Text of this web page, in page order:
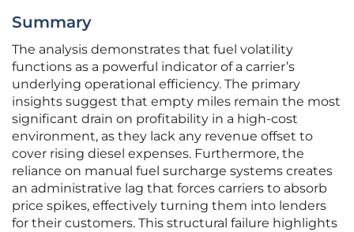
Summary
The analysis demonstrates that fuel volatility
functions as a powerful indicator of a carrier’s
underlying operational efficiency. The primary
insights suggest that empty miles remain the most
significant drain on profitability in a high-cost
environment, as they lack any revenue offset to
cover rising diesel expenses. Furthermore, the
reliance on manual fuel surcharge systems creates
an administrative lag that forces carriers to absorb
price spikes, effectively turning them into lenders
for their customers. This structural failure highlights